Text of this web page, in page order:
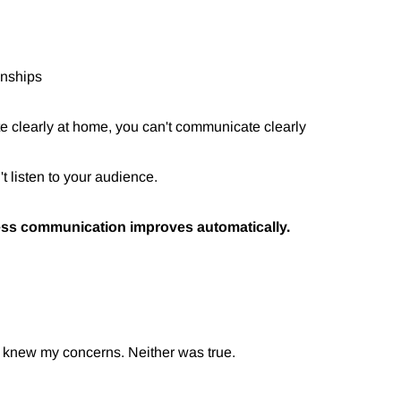
clearly at home, you can't communicate clearly
listen to your audience.
communication improves automatically.
my concerns. Neither was true.